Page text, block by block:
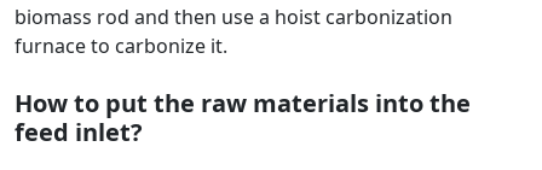
biomass rod and then use a hoist carbonization
furnace to carbonize it.
How to put the raw materials into the
feed inlet?